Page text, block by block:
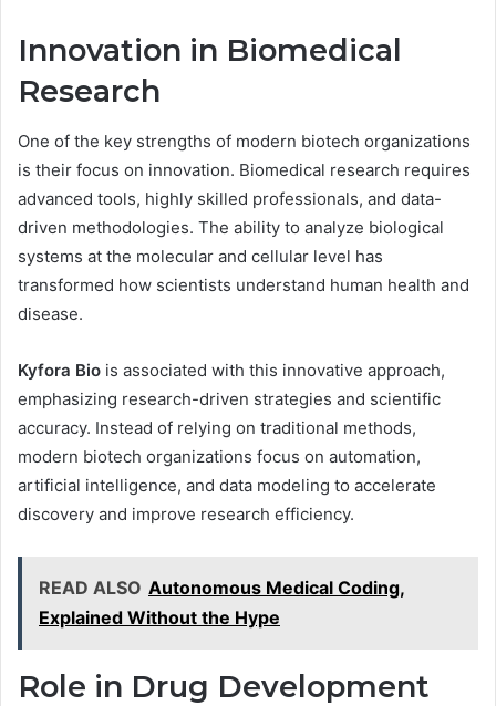
Innovation in Biomedical
Research
One of the key strengths of modern biotech organizations
is their focus on innovation. Biomedical research requires
advanced tools, highly skilled professionals, and data-
driven methodologies. The ability to analyze biological
systems at the molecular and cellular level has
transformed how scientists understand human health and
disease.
Kyfora Bio is associated with this innovative approach,
emphasizing research-driven strategies and scientific
accuracy. Instead of relying on traditional methods,
modern biotech organizations focus on automation,
artificial intelligence, and data modeling to accelerate
discovery and improve research efficiency.
READ ALSO Autonomous Medical Coding,
Explained Without the Hype
Role in Drug Development